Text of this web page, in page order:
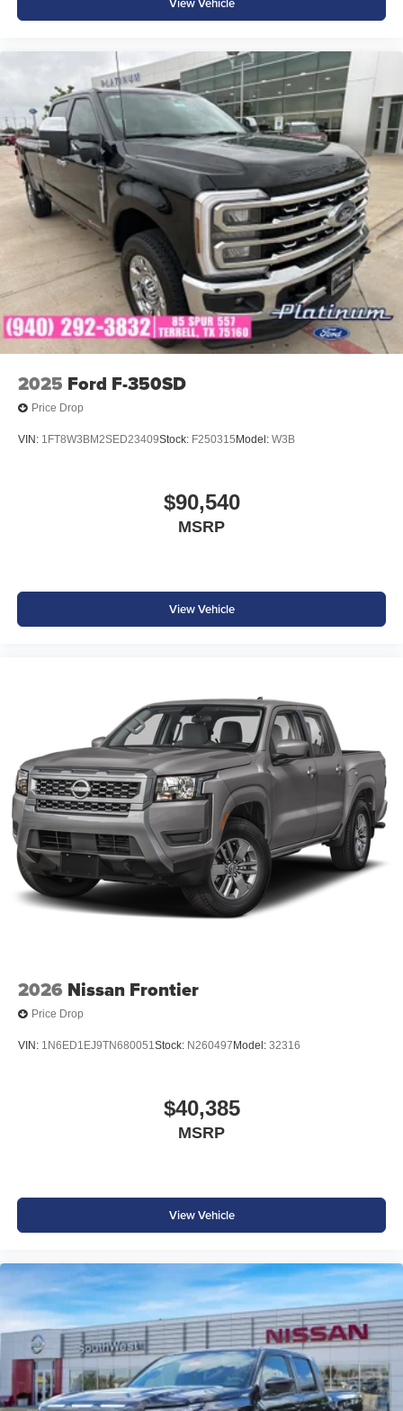
• SecuriLock® Anti-Theft System
Why Buy from Platinum Ford in Terrell, TX?
At Platinum Ford, we're committed to providing
exceptional customer service, competitive pricing, and a
hassle-free buying experience. Whether you're shopping
for your first truck, downsizing from a larger pickup, or
looking for an efficient daily driver with utility, our team is
ready to help.
The 2026 Ford Maverick Hybrid proves you don't have to
choose between capability and efficiency. Visit Platinum
Ford in Terrell, Texas today and see why the Maverick has
become one of Ford's most popular and innovative trucks.
View Vehicle
2025 Ford F-350SD
Price Drop
VIN: 1FT8W3BM2SED23409Stock: F250315 Model: W3B
$90,540
MSRP
View Vehicle
2026 Nissan Frontier
Price Drop
VIN: 1N6ED1EJ9TN680051Stock: N260497 Model: 32316
$40,385
MSRP
View Vehicle